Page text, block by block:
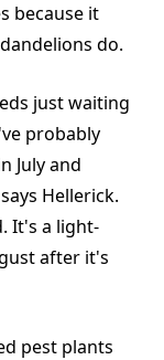
because it
do.
just waiting
probably
July and
Hellerick.
It's a light-
after it's
pest plants